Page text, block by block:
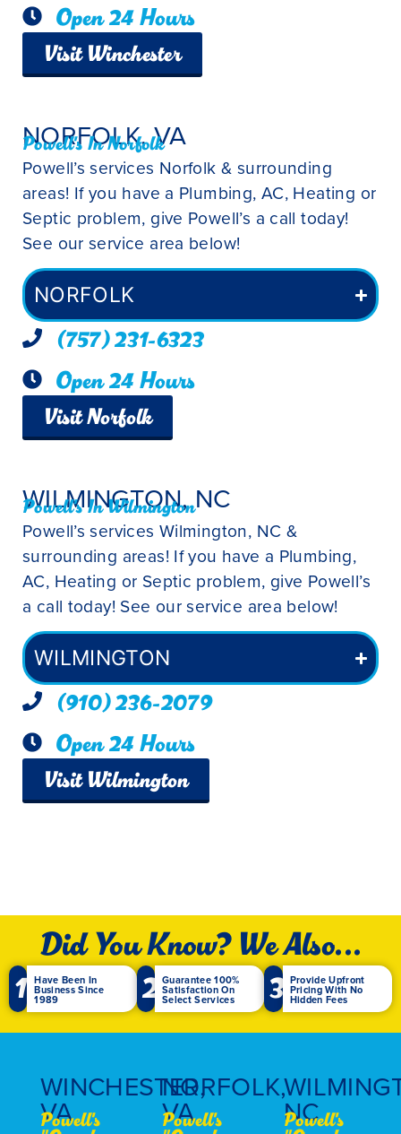
Open 24 Hours
Visit Winchester
NORFOLK, VA
Powell's In Norfolk
Powell’s services Norfolk & surrounding
areas! If you have a Plumbing, AC, Heating or
Septic problem, give Powell’s a call today!
See our service area below!
NORFOLK
(757) 231-6323
Open 24 Hours
Visit Norfolk
WILMINGTON, NC
Powell's In Wilmington
Powell’s services Wilmington, NC &
surrounding areas! If you have a Plumbing,
AC, Heating or Septic problem, give Powell’s
a call today! See our service area below!
WILMINGTON
(910) 236-2079
Open 24 Hours
Visit Wilmington
Did You Know? We Also...
1 Have Been In
Business Since
1989 2 Guarantee 100%
Satisfaction On
Select Services 3 Provide Upfront
Pricing With No
Hidden Fees
WINCHESTER,
VA
Powell's
NORFOLK,
VA
Powell's NC
Powell's